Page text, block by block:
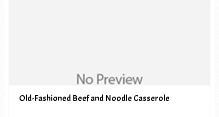
Old-Fashioned Beef and Noodle Casserole